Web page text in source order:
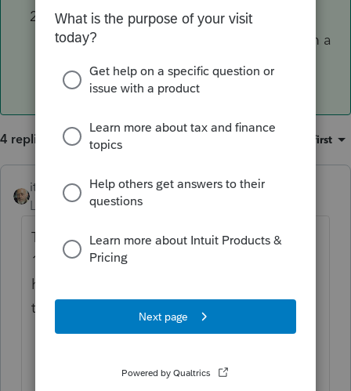
Whether the amount will flow to CA 540
correctly If the taxpayer is eligible to claim a
credit for excess VPDI.
4 replies Oldest first
itonewbie ANSWER
Level 15 Forum|Forum|6 years ago
Technically, it can be reported either in Box
14 or 19. Question is whether PS knows
how the manage the following if you leave
that in Box 19:
flow to Sch A; and